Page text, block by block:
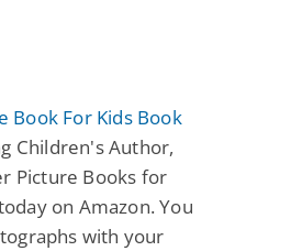
Book For Kids Book
Children's Author,
Picture Books for
on Amazon. You
with your